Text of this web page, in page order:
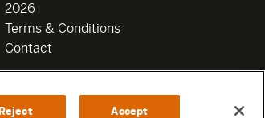
2026
Terms & Conditions
Contact
Reject Accept